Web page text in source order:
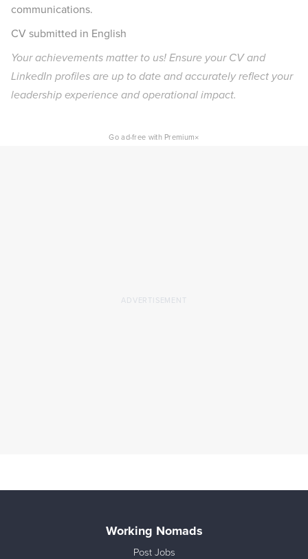
communications.
CV submitted in English
Your achievements matter to us! Ensure your CV and
LinkedIn profiles are up to date and accurately reflect your
leadership experience and operational impact.
Go ad-free with Premium×
Working Nomads
Post Jobs